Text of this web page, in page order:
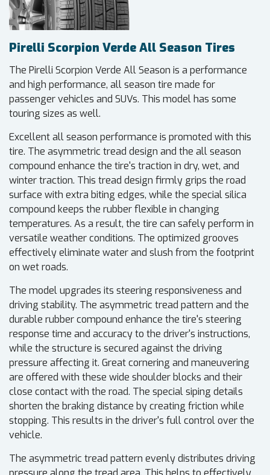
Pirelli Scorpion Verde All Season Tires
The Pirelli Scorpion Verde All Season is a performance
and high performance, all season tire made for
passenger vehicles and SUVs. This model has some
touring sizes as well.
Excellent all season performance is promoted with this
tire. The asymmetric tread design and the all season
compound enhance the tire's traction in dry, wet, and
winter traction. This tread design firmly grips the road
surface with extra biting edges, while the special silica
compound keeps the rubber flexible in changing
temperatures. As a result, the tire can safely perform in
versatile weather conditions. The optimized grooves
effectively eliminate water and slush from the footprint
on wet roads.
The model upgrades its steering responsiveness and
driving stability. The asymmetric tread pattern and the
durable rubber compound enhance the tire's steering
response time and accuracy to the driver's instructions,
while the structure is secured against the driving
pressure affecting it. Great cornering and maneuvering
are offered with these wide shoulder blocks and their
close contact with the road. The special siping details
shorten the braking distance by creating friction while
stopping. This results in the driver's full control over the
vehicle.
The asymmetric tread pattern evenly distributes driving